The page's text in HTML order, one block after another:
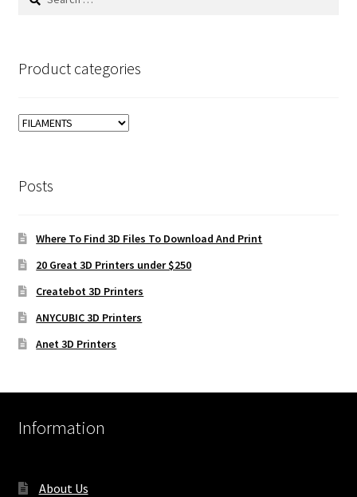
Product categories
Posts
Where To Find 3D Files To Download And Print
20 Great 3D Printers under $250
Createbot 3D Printers
ANYCUBIC 3D Printers
Anet 3D Printers
Information
About Us